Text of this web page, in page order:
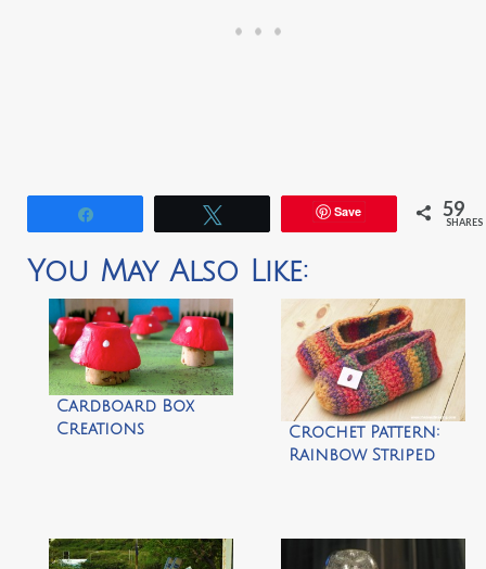
Save 59
SHARES
You May Also Like:
Cardboard Box
Creations
Crochet Pattern:
Rainbow Striped